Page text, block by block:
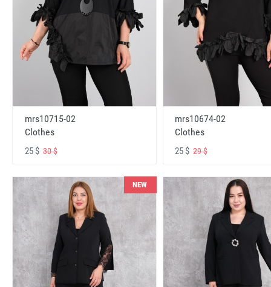
mrs10715-02
Clothes
25 $ 30 $
mrs10674-02
Clothes
25 $29 $
NEW